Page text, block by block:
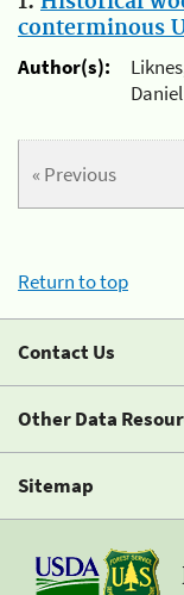
conterminous
Author(s):
« Previous
Return to top
Contact Us
Other Data
Sitemap